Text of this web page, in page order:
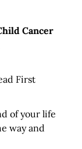
Cancer
First
of your life
way and